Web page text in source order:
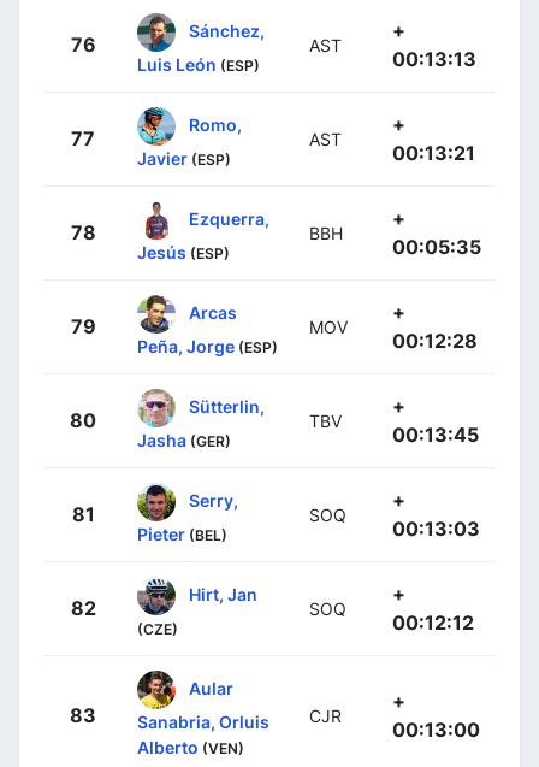
76
Sánchez,
Luis León (ESP)
AST
+
00:13:13
77
Romo,
Javier (ESP)
AST
+
00:13:21
78
Ezquerra,
Jesús (ESP)
BBH
+
00:05:35
79
Arcas
Peña, Jorge (ESP)
MOV
+
00:12:28
80
Sütterlin,
Jasha (GER)
TBV
+
00:13:45
81
Serry,
Pieter (BEL)
SOQ
+
00:13:03
82
Hirt, Jan
(CZE)
SOQ
+
00:12:12
83
Aular
Sanabria, Orluis
Alberto (VEN)
CJR
+
00:13:00